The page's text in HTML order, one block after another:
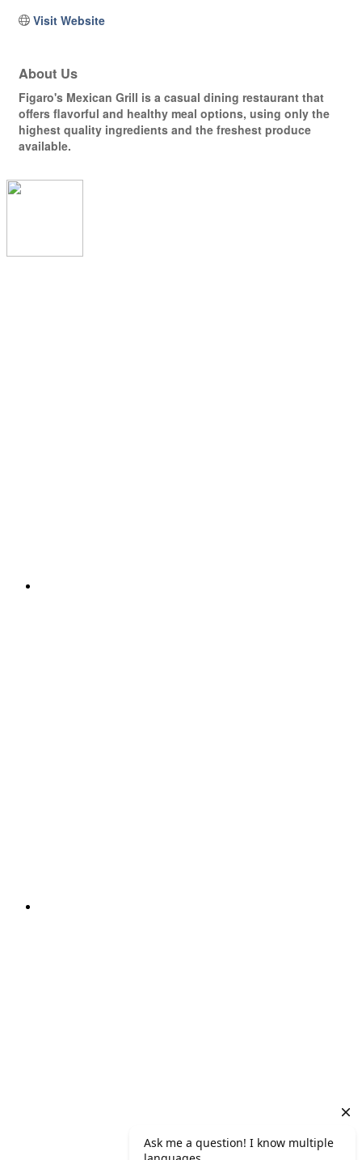
Visit Website
About Us
Figaro's Mexican Grill is a casual dining restaurant that
offers flavorful and healthy meal options, using only the
highest quality ingredients and the freshest produce
available.